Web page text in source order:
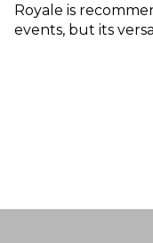
Royale is
events, but its